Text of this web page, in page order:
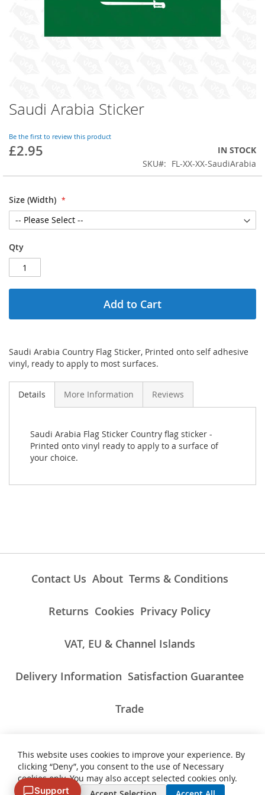
Skip
to
beginning
of
images
Saudi Arabia Sticker
Be the first to review this product
£2.95
IN STOCK
SKU
FL-XX-XX-SaudiArabia
Size (Width)
Qty
Add to Cart
Saudi Arabia Country Flag Sticker, Printed onto self adhesive
vinyl, ready to apply to most surfaces.
Details More Information Reviews
Saudi Arabia Flag Sticker Country flag sticker -
Printed onto vinyl ready to apply to a surface of
your choice.
Contact Us About Terms & Conditions
Returns Cookies Privacy Policy
VAT, EU & Channel Islands
Delivery Information Satisfaction Guarantee
Trade
ALL PRICES INCLUDE UK VAT/TAXES AT THE CURRENT RATE.
NON-UK TAXES AND CHARGES PAYABLE ON IMPORT
This website uses cookies to improve your experience. By
clicking “Deny”, you consent to the use of Necessary
cookies only. You may also accept selected cookies only.
Support